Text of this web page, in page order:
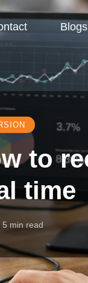
Blogs
to
time
5 min read